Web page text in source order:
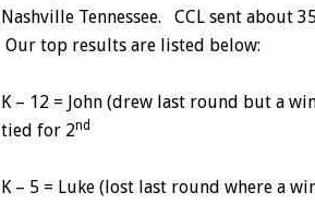
Nashville Tennessee. CCL sent about
Our top results are listed below:
K – 12 = John (drew last round but a
tied for 2nd
K – 5 = Luke (lost last round where a